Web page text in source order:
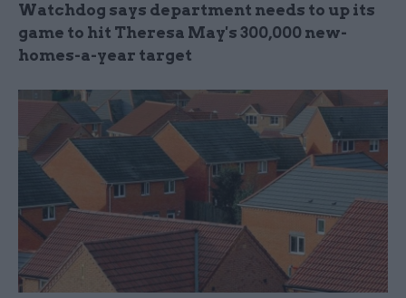
Watchdog says department needs to up its
game to hit Theresa May's 300,000 new-
homes-a-year target